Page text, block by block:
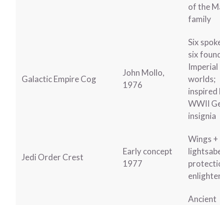
of the
family
Galactic Empire Cog
John Mollo,
1976
Six
six
Imperial
worlds;
inspired
WWII
insignia
Jedi Order Crest
Early concept
1977
Wings +
Ancient